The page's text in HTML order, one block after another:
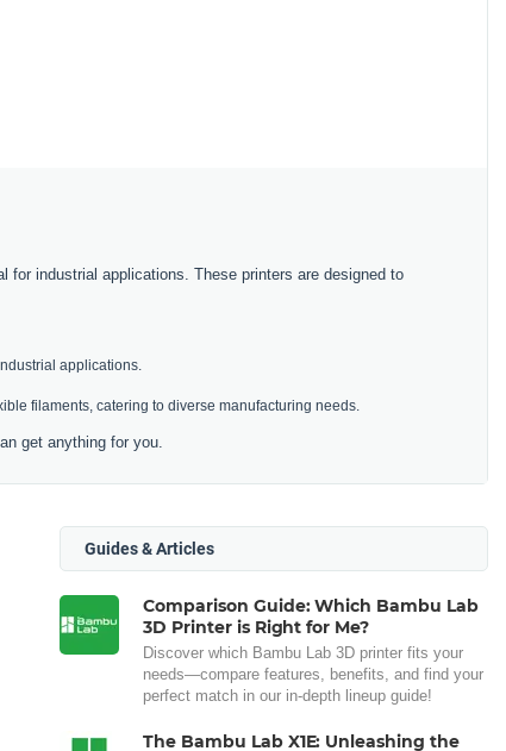
for industrial applications. These printers are designed to
applications.
filaments, catering to diverse manufacturing needs.
get anything for you.
Guides & Articles
Comparison Guide: Which Bambu Lab
3D Printer is Right for Me?
Discover which Bambu Lab 3D printer fits your
needs—compare features, benefits, and find your
perfect match in our in-depth lineup guide!
The Bambu Lab X1E: Unleashing the